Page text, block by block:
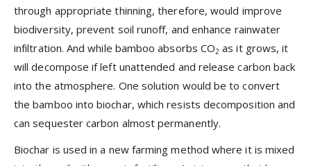
through appropriate thinning, therefore, would improve
biodiversity, prevent soil runoff, and enhance rainwater
infiltration. And while bamboo absorbs CO2 as it grows, it
will decompose if left unattended and release carbon back
into the atmosphere. One solution would be to convert
the bamboo into biochar, which resists decomposition and
can sequester carbon almost permanently.
Biochar is used in a new farming method where it is mixed